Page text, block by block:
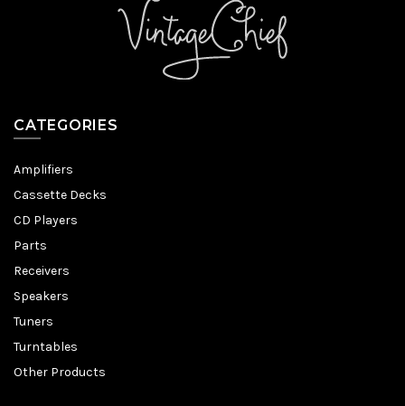
CATEGORIES
Amplifiers
Cassette Decks
CD Players
Parts
Receivers
Speakers
Tuners
Turntables
Other Products